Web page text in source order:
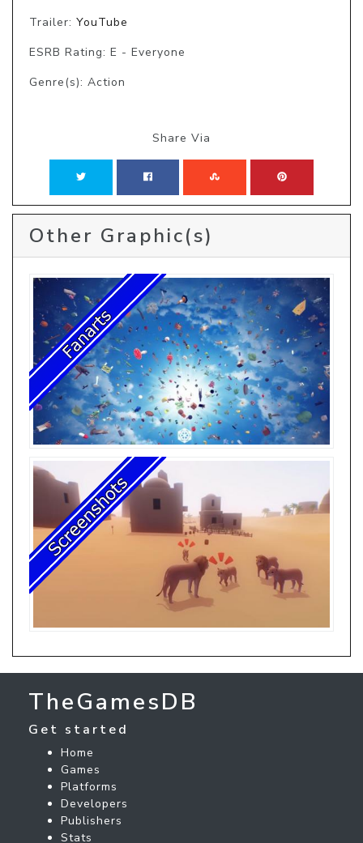
Trailer: YouTube
ESRB Rating: E - Everyone
Genre(s): Action
Share Via
Other Graphic(s)
TheGamesDB
Get started
Home
Games
Platforms
Developers
Publishers
Stats